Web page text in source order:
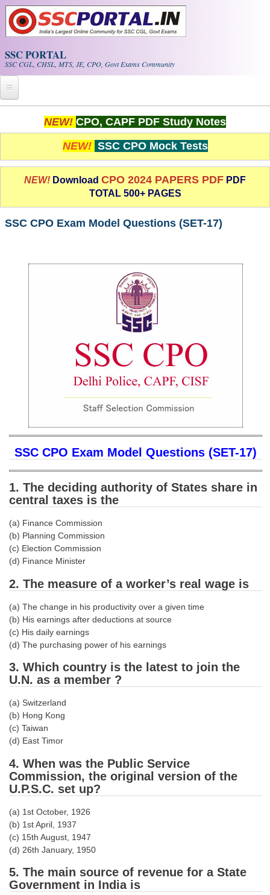
Skip to main content
SSC PORTAL
SSC CGL, CHSL, MTS, JE, CPO, Govt Exams Community
Whats New!
Exam Calendar
SSC CGL Tier-1 PDF NOTES
SSC CGL (Tier-1) हिन्दी PDF Notes
Scientific Assistant(IMD) PDF Notes
FREE Current Affairs
SSC CGL TIER-1
Tier-1 PAPERS
Tier-1 Syllabus
TIER-2 Papers
TIER-2 Syllabus
SSC CGL PAPERS
Study Kit for CGL Tier-1
CGL Trend Analysis
SSC CGL FREE EBOOK
CHSL
CHSL Syllabus
NEW! CPO, CAPF PDF Study Notes
NEW! SSC CPO Mock Tests
NEW! Download CPO 2024 PAPERS PDF PDF
TOTAL 500+ PAGES
SSC CPO Exam Model Questions (SET-17)
SSC CPO Exam Model Questions (SET-17)
1. The deciding authority of States share in
central taxes is the
(a) Finance Commission
(b) Planning Commission
(c) Election Commission
(d) Finance Minister
2. The measure of a worker’s real wage is
(a) The change in his productivity over a given time
(b) His earnings after deductions at source
(c) His daily earnings
(d) The purchasing power of his earnings
3. Which country is the latest to join the
U.N. as a member ?
(a) Switzerland
(b) Hong Kong
(c) Taiwan
(d) East Timor
4. When was the Public Service
Commission, the original version of the
U.P.S.C. set up?
(a) 1st October, 1926
(b) 1st April, 1937
(c) 15th August, 1947
(d) 26th January, 1950
5. The main source of revenue for a State
Government in India is